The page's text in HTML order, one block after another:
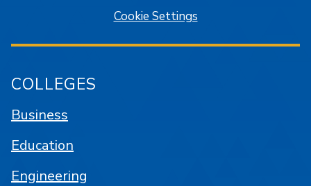
Cookie Settings
COLLEGES
Business
Education
Engineering